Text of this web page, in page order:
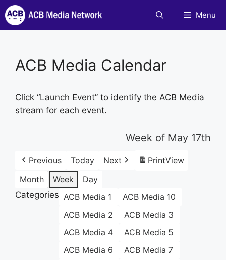
Skip
to
content
Menu
ACB Media Calendar
Click “Launch Event” to identify the ACB Media
stream for each event.
Week of May 17th
Previous Today Next PrintView
Month
Week
Day
Categories ACB Media 1
ACB Media 10
ACB Media 2
ACB Media 3
ACB Media 4
ACB Media 5
ACB Media 6
ACB Media 7